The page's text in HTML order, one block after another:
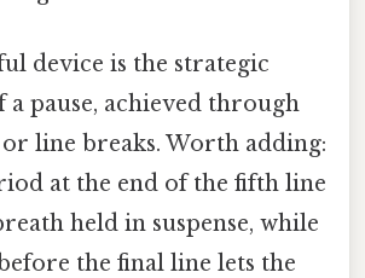
device is the strategic
a pause, achieved through
line breaks. Worth adding:
at the end of the fifth line
held in suspense, while
the final line lets the